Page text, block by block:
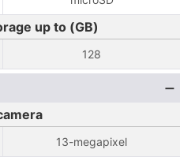
up to (GB)
128
13-megapixel